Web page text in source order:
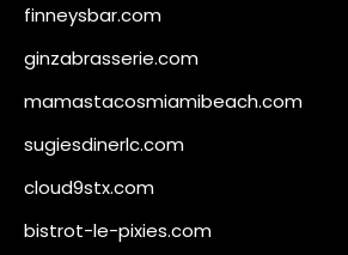
finneysbar.com
ginzabrasserie.com
mamastacosmiamibeach.com
sugiesdinerlc.com
cloud9stx.com
bistrot-le-pixies.com